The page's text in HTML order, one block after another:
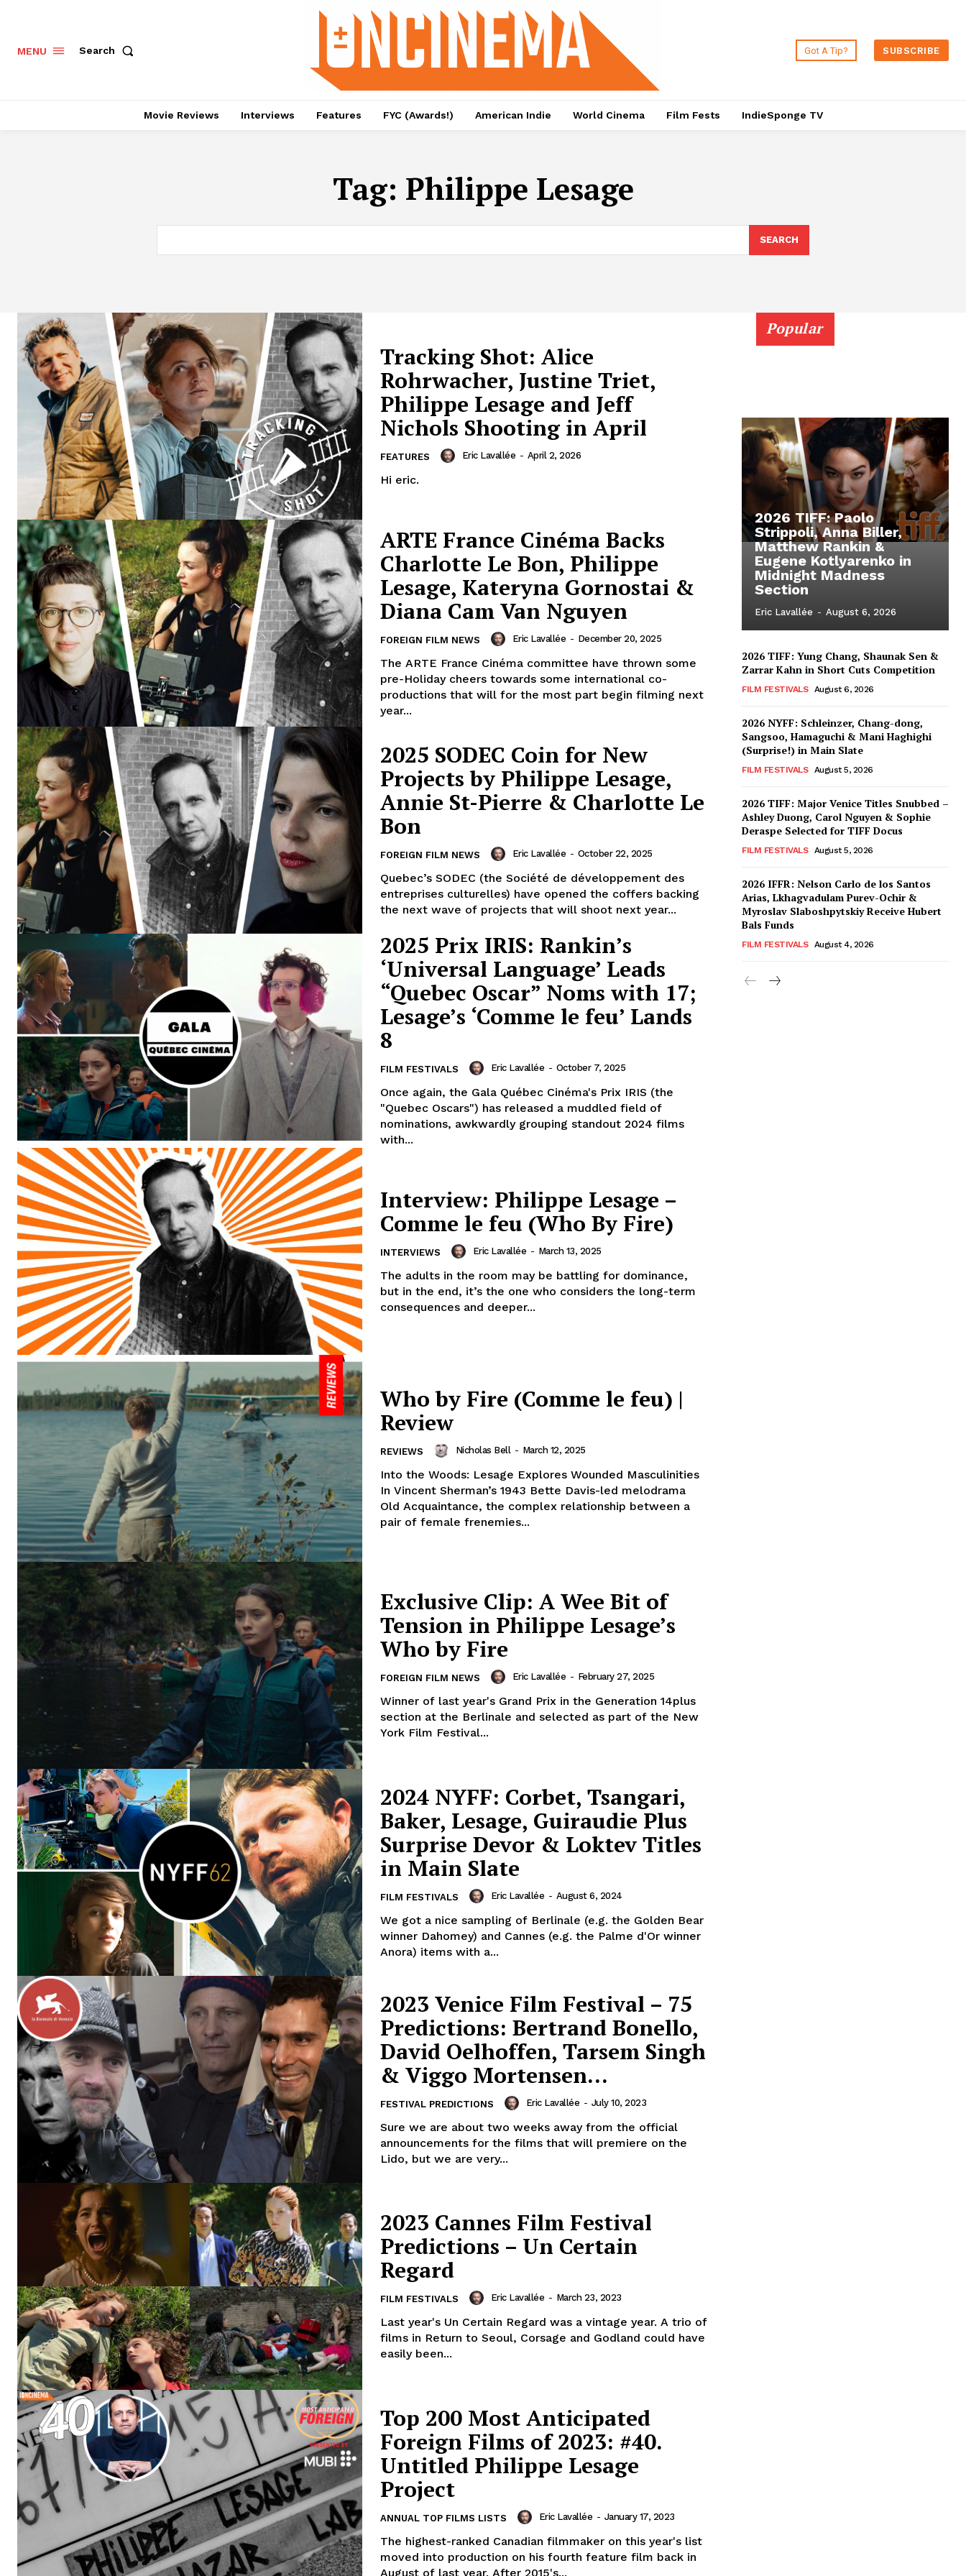
MENU Search Got A Tip? SUBSCRIBE
Movie Reviews Interviews Features FYC (Awards!) American Indie World Cinema Film Fests IndieSponge TV
Tag: Philippe Lesage
SEARCH
Tracking Shot: Alice
Rohrwacher, Justine Triet,
Philippe Lesage and Jeff
Nichols Shooting in April
FEATURES Eric Lavallée - April 2, 2026
Hi eric.
ARTE France Cinéma Backs
Charlotte Le Bon, Philippe
Lesage, Kateryna Gornostai &
Diana Cam Van Nguyen
FOREIGN FILM NEWS Eric Lavallée - December 20, 2025
The ARTE France Cinéma committee have thrown some
pre-Holiday cheers towards some international co-
productions that will for the most part begin filming next
year...
2025 SODEC Coin for New
Projects by Philippe Lesage,
Annie St-Pierre & Charlotte Le
Bon
FOREIGN FILM NEWS Eric Lavallée - October 22, 2025
Quebec’s SODEC (the Société de développement des
entreprises culturelles) have opened the coffers backing
the next wave of projects that will shoot next year...
2025 Prix IRIS: Rankin’s
‘Universal Language’ Leads
“Quebec Oscar” Noms with 17;
Lesage’s ‘Comme le feu’ Lands
8
FILM FESTIVALS Eric Lavallée - October 7, 2025
Once again, the Gala Québec Cinéma's Prix IRIS (the
"Quebec Oscars") has released a muddled field of
nominations, awkwardly grouping standout 2024 films
with...
Interview: Philippe Lesage –
Comme le feu (Who By Fire)
INTERVIEWS Eric Lavallée - March 13, 2025
The adults in the room may be battling for dominance,
but in the end, it’s the one who considers the long-term
consequences and deeper...
Who by Fire (Comme le feu) |
Review
REVIEWS Nicholas Bell - March 12, 2025
Into the Woods: Lesage Explores Wounded Masculinities
In Vincent Sherman’s 1943 Bette Davis-led melodrama
Old Acquaintance, the complex relationship between a
pair of female frenemies...
Exclusive Clip: A Wee Bit of
Tension in Philippe Lesage’s
Who by Fire
FOREIGN FILM NEWS Eric Lavallée - February 27, 2025
Winner of last year's Grand Prix in the Generation 14plus
section at the Berlinale and selected as part of the New
York Film Festival...
2024 NYFF: Corbet, Tsangari,
Baker, Lesage, Guiraudie Plus
Surprise Devor & Loktev Titles
in Main Slate
FILM FESTIVALS Eric Lavallée - August 6, 2024
We got a nice sampling of Berlinale (e.g. the Golden Bear
winner Dahomey) and Cannes (e.g. the Palme d'Or winner
Anora) items with a...
2023 Venice Film Festival – 75
Predictions: Bertrand Bonello,
David Oelhoffen, Tarsem Singh
& Viggo Mortensen…
FESTIVAL PREDICTIONS Eric Lavallée - July 10, 2023
Sure we are about two weeks away from the official
announcements for the films that will premiere on the
Lido, but we are very...
2023 Cannes Film Festival
Predictions – Un Certain
Regard
FILM FESTIVALS Eric Lavallée - March 23, 2023
Last year's Un Certain Regard was a vintage year. A trio of
films in Return to Seoul, Corsage and Godland could have
easily been...
Top 200 Most Anticipated
Foreign Films of 2023: #40.
Untitled Philippe Lesage
Project
ANNUAL TOP FILMS LISTS Eric Lavallée - January 17, 2023
The highest-ranked Canadian filmmaker on this year's list
moved into production on his fourth feature film back in
August of last year. After 2015's...
Popular
2026 TIFF: Paolo
Strippoli, Anna Biller,
Matthew Rankin &
Eugene Kotlyarenko in
Midnight Madness
Section
Eric Lavallée - August 6, 2026
2026 TIFF: Yung Chang, Shaunak Sen &
Zarrar Kahn in Short Cuts Competition
FILM FESTIVALS August 6, 2026
2026 NYFF: Schleinzer, Chang-dong,
Sangsoo, Hamaguchi & Mani Haghighi
(Surprise!) in Main Slate
FILM FESTIVALS August 5, 2026
2026 TIFF: Major Venice Titles Snubbed –
Ashley Duong, Carol Nguyen & Sophie
Deraspe Selected for TIFF Docus
FILM FESTIVALS August 5, 2026
2026 IFFR: Nelson Carlo de los Santos
Arias, Lkhagvadulam Purev-Ochir &
Myroslav Slaboshpytskiy Receive Hubert
Bals Funds
FILM FESTIVALS August 4, 2026